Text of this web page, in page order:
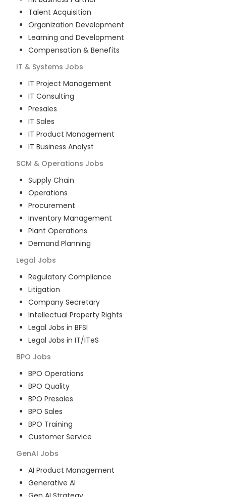
Talent Acquisition
Organization Development
Learning and Development
Compensation & Benefits
IT & Systems Jobs
IT Project Management
IT Consulting
Presales
IT Sales
IT Product Management
IT Business Analyst
SCM & Operations Jobs
Supply Chain
Operations
Procurement
Inventory Management
Plant Operations
Demand Planning
Legal Jobs
Regulatory Compliance
Litigation
Company Secretary
Intellectual Property Rights
Legal Jobs in BFSI
Legal Jobs in IT/ITeS
BPO Jobs
BPO Operations
BPO Quality
BPO Presales
BPO Sales
BPO Training
Customer Service
GenAI Jobs
AI Product Management
Generative AI